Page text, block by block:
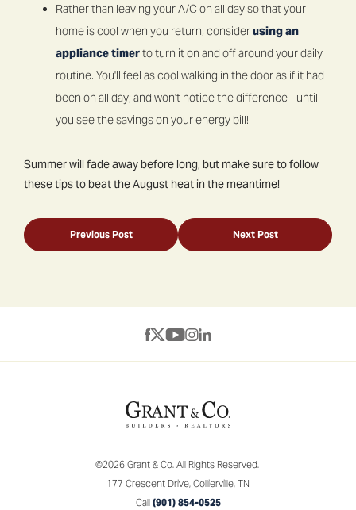
Rather than leaving your A/C on all day so that your
home is cool when you return, considerusing an
appliance timerto turn it on and off around your daily
routine. You'll feel as cool walking in the door as if it had
been on all day; and won't notice the difference - until
you see the savings on your energy bill!
Summer will fade away before long, but make sure to follow
these tips to beat the August heat in the meantime!
Previous Post Next Post
©2026 Grant & Co.All Rights Reserved.
177 Crescent Drive, Collierville, TN
Call (901) 854-0525